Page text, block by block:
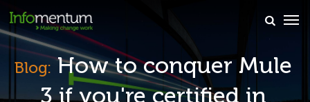
×
Blog:How to conquer Mule
3 if you're certified in